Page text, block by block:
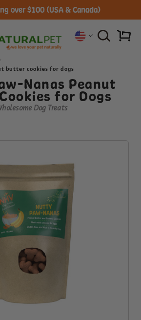
over $100 (USA & Canada)
butter cookies for dogs
Nanas Peanut
for Dogs
Dog Treats